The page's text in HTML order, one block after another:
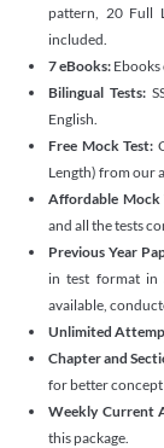
pattern, 20 Full
included.
7 eBooks:
Bilingual Tests:
English.
Free Mock Test:
Length) from our
Affordable Mock
and all the tests
Previous Year
in test format in
available,
Unlimited
Chapter and
for better
Weekly Current
this package.